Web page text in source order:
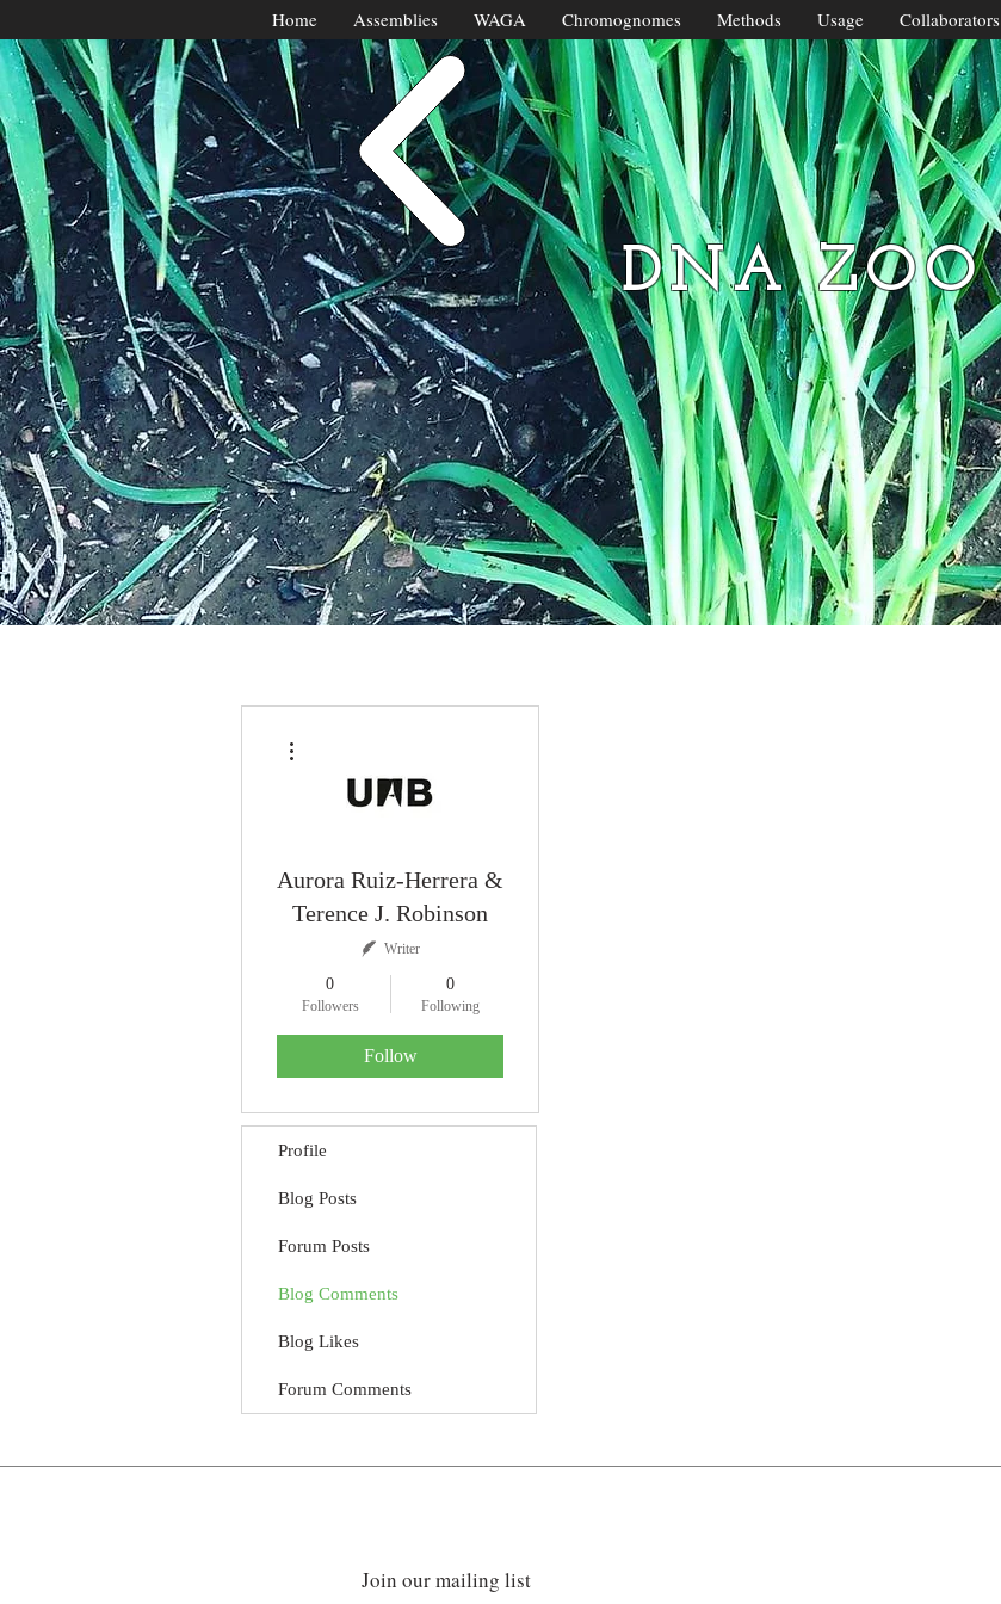
DNA ZOO
Aurora Ruiz-Herrera &
Terence J. Robinson
Writer
0
Followers
0
Following
Follow
Profile
Blog Posts
Forum Posts
Blog Comments
Blog Likes
Forum Comments
Home Assemblies WAGA Chromognomes Methods Usage Collaborators
Join our mailing list